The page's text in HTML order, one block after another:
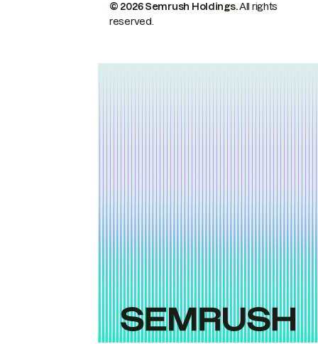
© 2026 Semrush Holdings.All rights
reserved.